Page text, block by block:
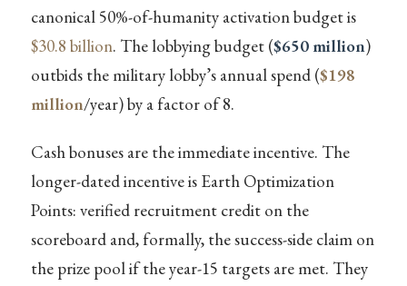
canonical 50%-of-humanity activation budget is
$30.8 billion. The lobbying budget ($650 million)
outbids the military lobby’s annual spend ($198
million/year) by a factor of 8.
Cash bonuses are the immediate incentive. The
longer-dated incentive is Earth Optimization
Points: verified recruitment credit on the
scoreboard and, formally, the success-side claim on
the prize pool if the year-15 targets are met. They